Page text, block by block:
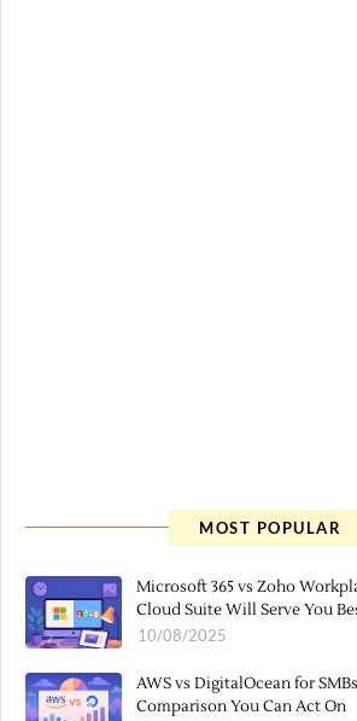
MOST POPULAR
Microsoft 365 vs Zoho
Cloud Suite Will Serve You
10/08/2025
AWS vs DigitalOcean for
Comparison You Can Act On